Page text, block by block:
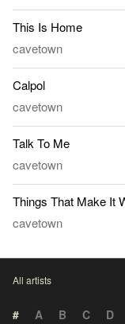
This Is Home
cavetown
Calpol
cavetown
Talk To Me
cavetown
Things That Make It
cavetown
All artists
# A B C D